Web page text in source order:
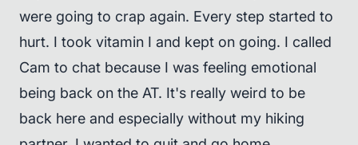
were going to crap again. Every step started to
hurt. I took vitamin I and kept on going. I called
Cam to chat because I was feeling emotional
being back on the AT. It's really weird to be
back here and especially without my hiking